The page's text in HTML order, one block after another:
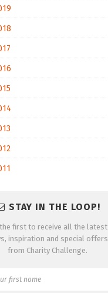
STAY IN THE LOOP!
first to receive all the latest
inspiration and special offers
from Charity Challenge.